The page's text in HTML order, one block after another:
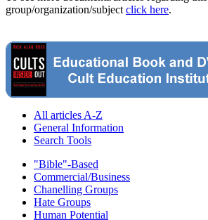
group/organization/subject click here.
All articles A-Z
General Information
Search Tools
"Bible"-Based
Commercial/Business
Chanelling Groups
Hate Groups
Human Potential